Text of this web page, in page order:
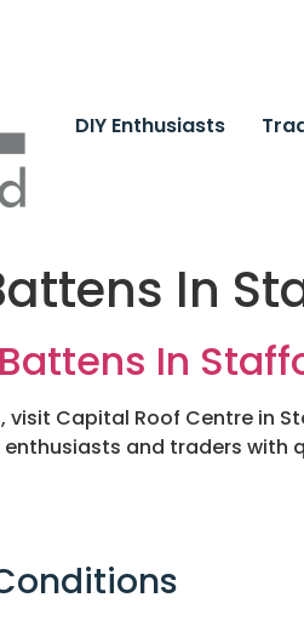
DIY Enthusiasts
In
In
visit Capital Roof Centre in
and traders